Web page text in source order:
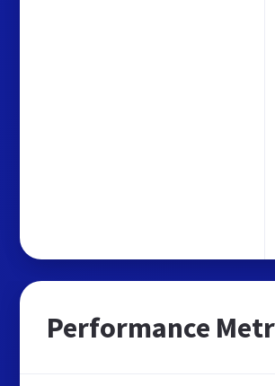
Performance